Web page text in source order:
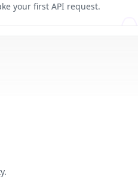
your first API request.